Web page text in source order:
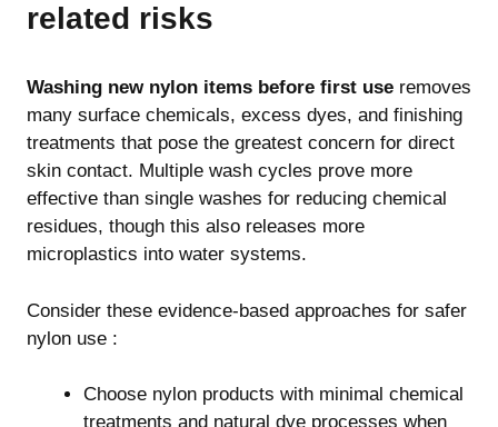
related risks
Washing new nylon items before first use removes
many surface chemicals, excess dyes, and finishing
treatments that pose the greatest concern for direct
skin contact. Multiple wash cycles prove more
effective than single washes for reducing chemical
residues, though this also releases more
microplastics into water systems.
Consider these evidence-based approaches for safer
nylon use :
Choose nylon products with minimal chemical
treatments and natural dye processes when